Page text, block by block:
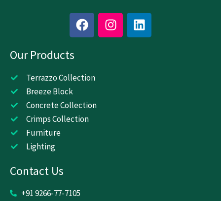
F
a
c
o
k
I
n
s
L
i
n
Our Products
Terrazzo Collection
Breeze Block
Concrete Collection
Crimps Collection
Furniture
Lighting
Contact Us
+91 9266-77-7105